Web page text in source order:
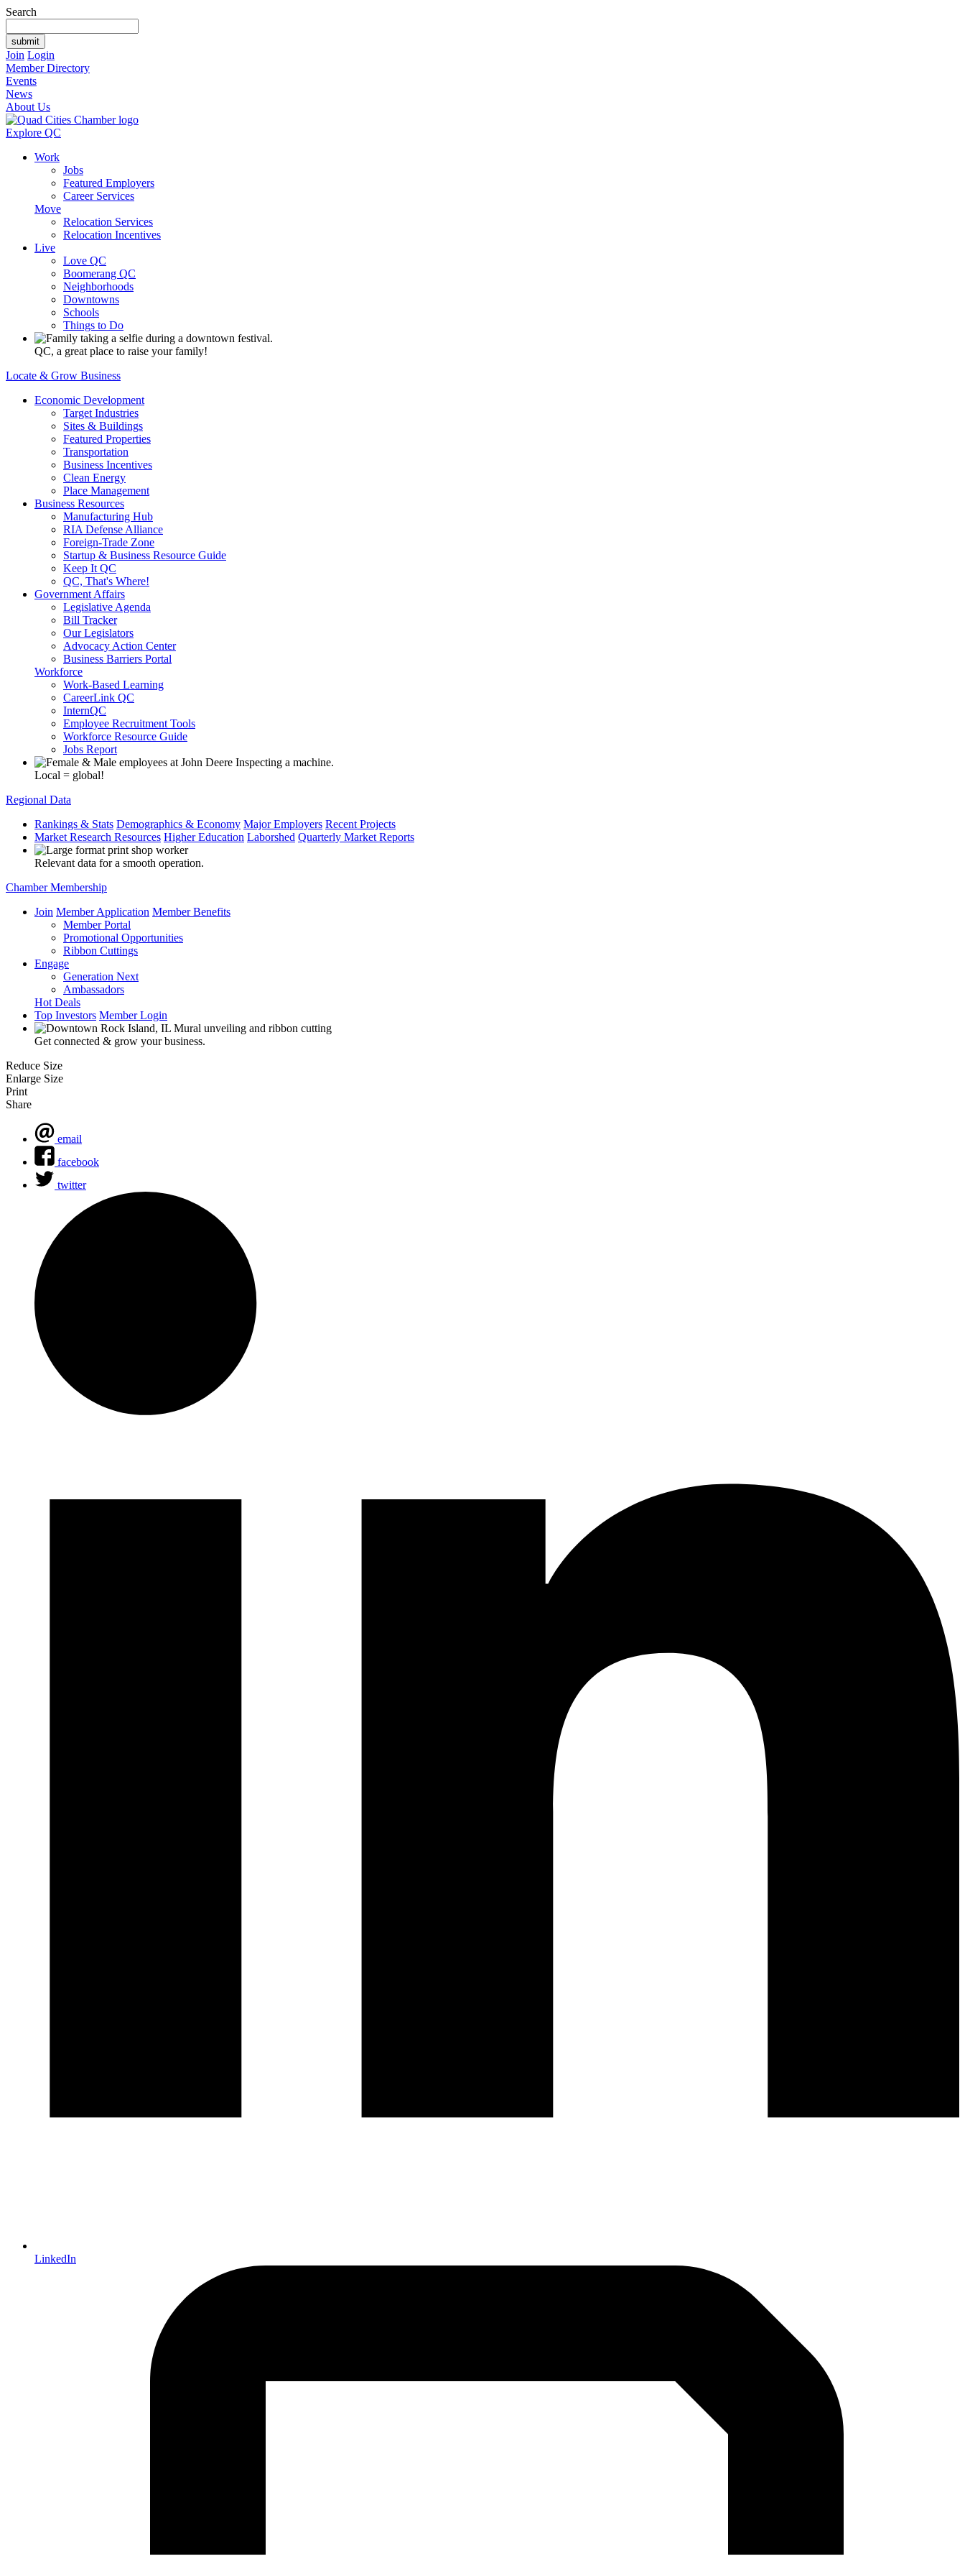
Search
Join Login
Member Directory
Events
News
About Us
Explore QC
Work
Jobs
Featured Employers
Career Services
Move
Relocation Services
Relocation Incentives
Live
Love QC
Boomerang QC
Neighborhoods
Downtowns
Schools
Things to Do
QC, a great place to raise your family!
Locate & Grow Business
Economic Development
Target Industries
Sites & Buildings
Featured Properties
Transportation
Business Incentives
Clean Energy
Place Management
Business Resources
Manufacturing Hub
RIA Defense Alliance
Foreign-Trade Zone
Startup & Business Resource Guide
Keep It QC
QC, That's Where!
Government Affairs
Legislative Agenda
Bill Tracker
Our Legislators
Advocacy Action Center
Business Barriers Portal
Workforce
Work-Based Learning
CareerLink QC
InternQC
Employee Recruitment Tools
Workforce Resource Guide
Jobs Report
Local = global!
Regional Data
Rankings & Stats Demographics & Economy Major Employers Recent Projects
Market Research Resources Higher Education Laborshed Quarterly Market Reports
Relevant data for a smooth operation.
Chamber Membership
Join Member Application Member Benefits
Member Portal
Promotional Opportunities
Ribbon Cuttings
Engage
Generation Next
Ambassadors
Hot Deals
Top Investors Member Login
Get connected & grow your business.
Reduce Size
Enlarge Size
Print
Share
email
facebook
twitter
LinkedIn